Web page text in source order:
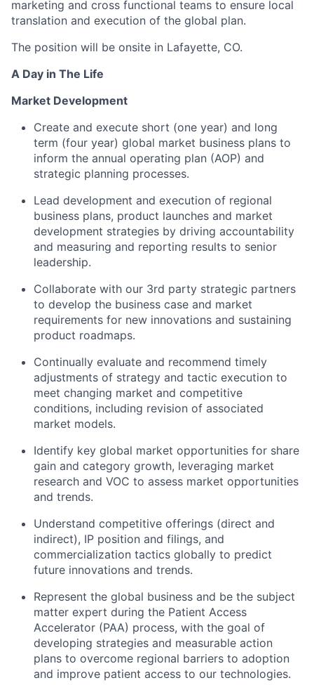
marketing and cross functional teams to ensure local
translation and execution of the global plan.
The position will be onsite in Lafayette, CO.
A Day in The Life
Market Development
Create and execute short (one year) and long
term (four year) global market business plans to
inform the annual operating plan (AOP) and
strategic planning processes.
Lead development and execution of regional
business plans, product launches and market
development strategies by driving accountability
and measuring and reporting results to senior
leadership.
Collaborate with our 3rd party strategic partners
to develop the business case and market
requirements for new innovations and sustaining
product roadmaps.
Continually evaluate and recommend timely
adjustments of strategy and tactic execution to
meet changing market and competitive
conditions, including revision of associated
market models.
Identify key global market opportunities for share
gain and category growth, leveraging market
research and VOC to assess market opportunities
and trends.
Understand competitive offerings (direct and
indirect), IP position and filings, and
commercialization tactics globally to predict
future innovations and trends.
Represent the global business and be the subject
matter expert during the Patient Access
Accelerator (PAA) process, with the goal of
developing strategies and measurable action
plans to overcome regional barriers to adoption
and improve patient access to our technologies.